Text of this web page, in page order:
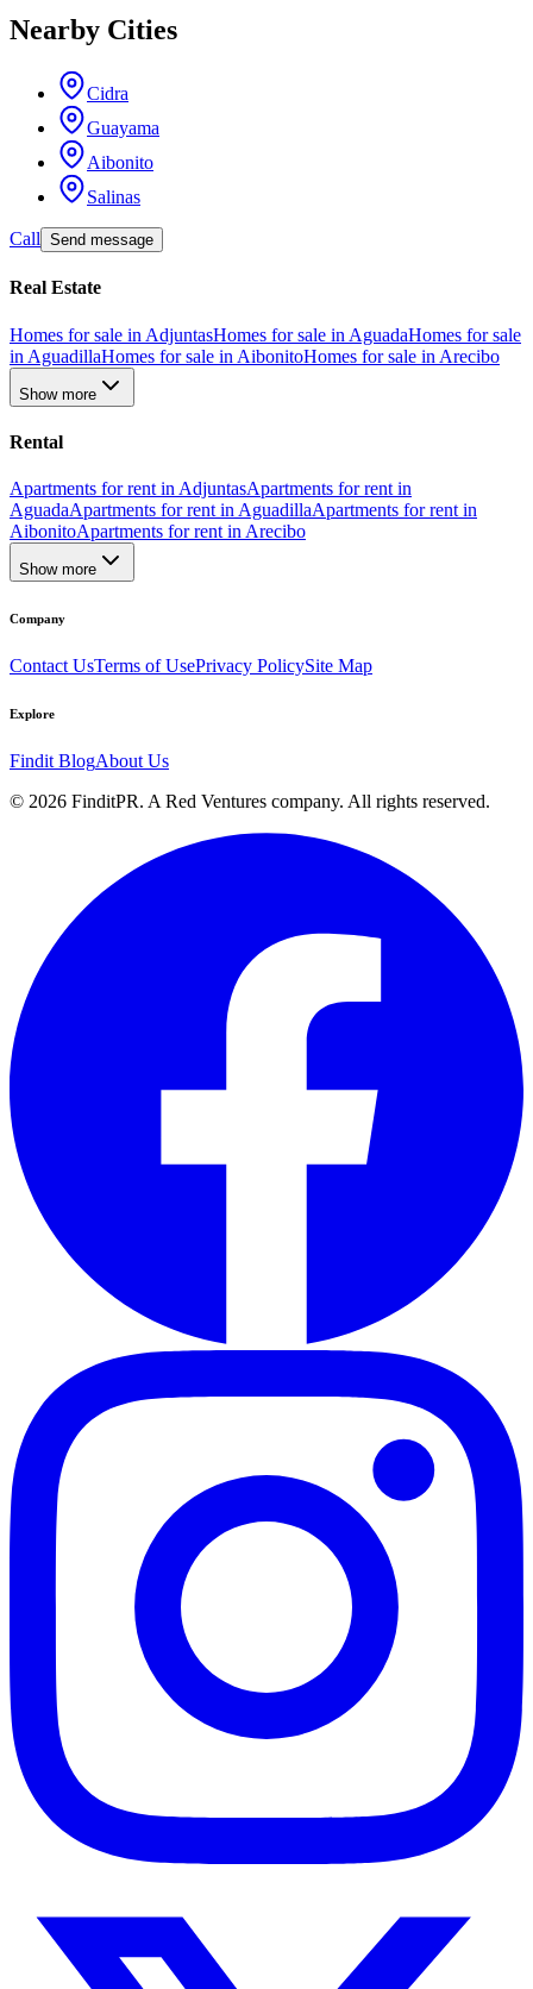
Nearby Cities
Cidra
Guayama
Aibonito
Salinas
Call Send message
Real Estate
Homes for sale in AdjuntasHomes for sale in AguadaHomes for sale
in AguadillaHomes for sale in AibonitoHomes for sale in Arecibo
Show more
Rental
Apartments for rent in AdjuntasApartments for rent in
AguadaApartments for rent in AguadillaApartments for rent in
AibonitoApartments for rent in Arecibo
Show more
Company
Contact UsTerms of UsePrivacy PolicySite Map
Explore
Findit BlogAbout Us
© 2026 FinditPR. A Red Ventures company. All rights reserved.